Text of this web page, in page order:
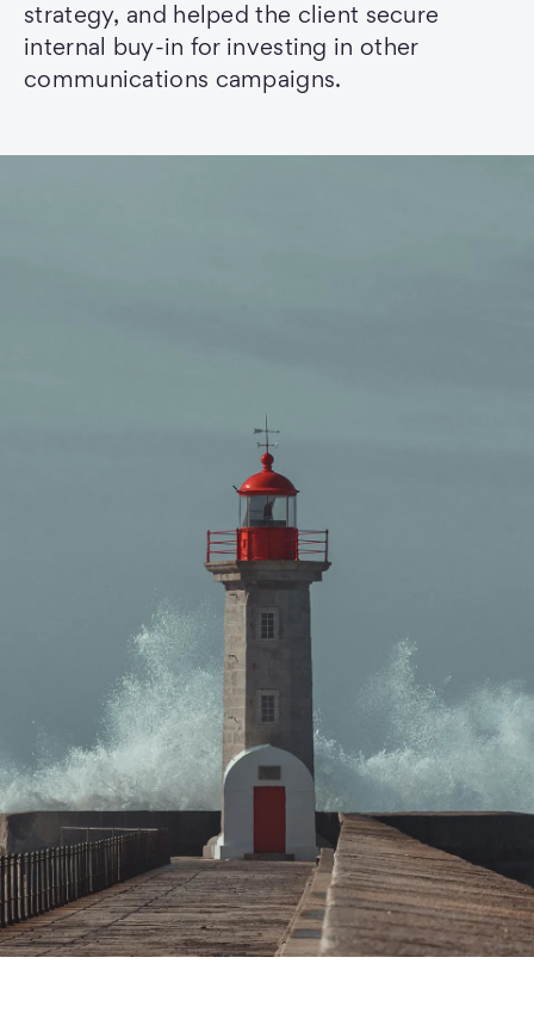
strategy, and helped the client secure
internal buy-in for investing in other
communications campaigns.